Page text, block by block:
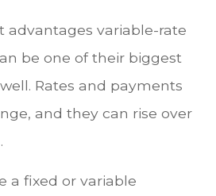
advantages variable-rate
be one of their biggest
Rates and payments
and they can rise over
a fixed or variable